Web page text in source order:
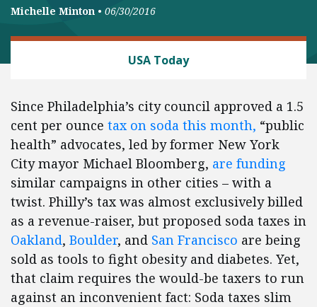
Michelle Minton • 06/30/2016
USA Today
Since Philadelphia’s city council approved a 1.5
cent per ounce tax on soda this month, “public
health” advocates, led by former New York
City mayor Michael Bloomberg, are funding
similar campaigns in other cities – with a
twist. Philly’s tax was almost exclusively billed
as a revenue-raiser, but proposed soda taxes in
Oakland, Boulder, and San Francisco are being
sold as tools to fight obesity and diabetes. Yet,
that claim requires the would-be taxers to run
against an inconvenient fact: Soda taxes slim